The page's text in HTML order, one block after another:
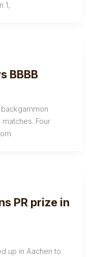
1,
BBBB
Four
PR prize in
up in Aachen to